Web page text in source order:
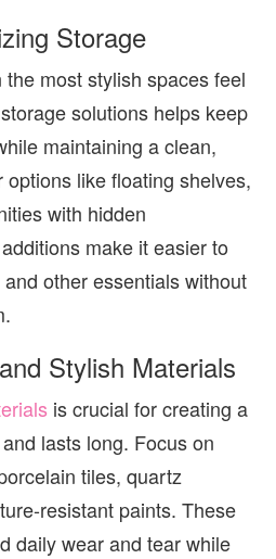
Storage
most stylish spaces feel
solutions helps keep
maintaining a clean,
like floating shelves,
with hidden
make it easier to
other essentials without
Stylish Materials
is crucial for creating a
lasts long. Focus on
tiles, quartz
resistant paints. These
daily wear and tear while